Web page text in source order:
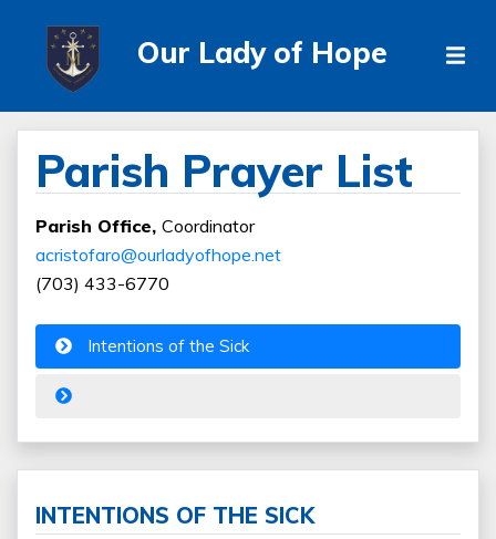
Our Lady of Hope
Parish Prayer List
Parish Office, Coordinator
acristofaro@ourladyofhope.net
(703) 433-6770
Intentions of the Sick
INTENTIONS OF THE SICK